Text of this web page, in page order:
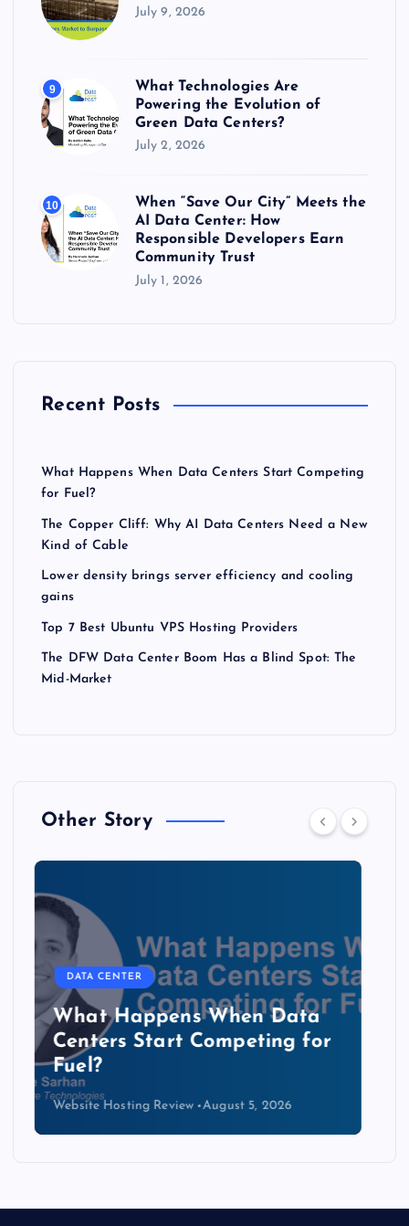
July 9, 2026
9
What Technologies Are
Powering the Evolution of
Green Data Centers?
July 2, 2026
10
When “Save Our City” Meets the
AI Data Center: How
Responsible Developers Earn
Community Trust
July 1, 2026
Recent Posts
What Happens When Data Centers Start Competing
for Fuel?
The Copper Cliff: Why AI Data Centers Need a New
Kind of Cable
Lower density brings server efficiency and cooling
gains
Top 7 Best Ubuntu VPS Hosting Providers
The DFW Data Center Boom Has a Blind Spot: The
Mid-Market
Other Story
DATA CENTER
The Copper Cliff: Why AI
Data Centers Need a New
Kind of Cable
Website Hosting Review August 4, 2026